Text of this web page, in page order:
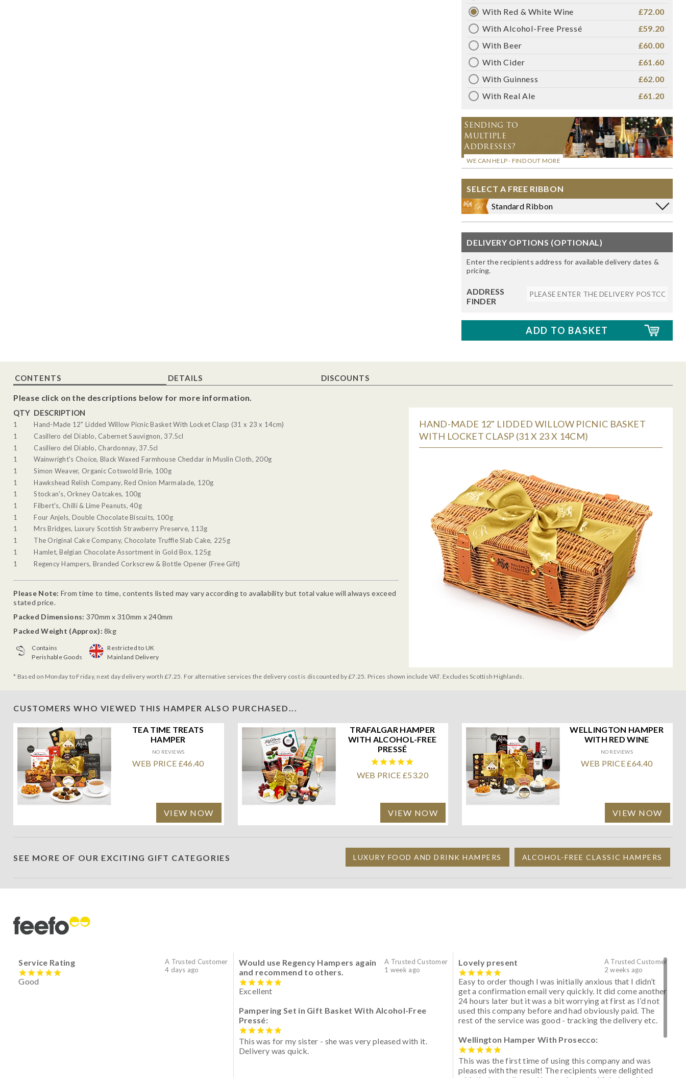
With Red & White Wine
£72.00
With Alcohol-Free Pressé
£59.20
With Beer
£60.00
With Cider
£61.60
With Guinness
£62.00
With Real Ale
£61.20
Sending to
Multiple
Addresses?
WE CAN HELP - FIND OUT MORE
SELECT A FREE RIBBON
Standard Ribbon
DELIVERY OPTIONS (OPTIONAL)
Enter the recipients address for available delivery dates &
pricing.
ADDRESS
FINDER
CONTENTS DETAILS DISCOUNTS
Please click on the descriptions below for more information.
QTY DESCRIPTION
1
Hand-Made 12" Lidded Willow Picnic Basket With Locket Clasp (31 x 23 x 14cm)
1
Casillero del Diablo, Cabernet Sauvignon, 37.5cl
1
Casillero del Diablo, Chardonnay, 37.5cl
1
Wainwright's Choice, Black Waxed Farmhouse Cheddar in Muslin Cloth, 200g
1
Simon Weaver, Organic Cotswold Brie, 100g
1
Hawkshead Relish Company, Red Onion Marmalade, 120g
1
Stockan's, Orkney Oatcakes, 100g
1
Filbert's, Chilli & Lime Peanuts, 40g
1
Four Anjels, Double Chocolate Biscuits, 100g
1
Mrs Bridges, Luxury Scottish Strawberry Preserve, 113g
1
The Original Cake Company, Chocolate Truffle Slab Cake, 225g
1
Hamlet, Belgian Chocolate Assortment in Gold Box, 125g
1
Regency Hampers, Branded Corkscrew & Bottle Opener (Free Gift)
Please Note: From time to time, contents listed may vary according to availability but total value will always exceed
stated price.
Packed Dimensions: 370mm x 310mm x 240mm
Packed Weight (Approx): 8kg
Contains
Perishable Goods
Restricted to UK
Mainland Delivery
HAND-MADE 12" LIDDED WILLOW PICNIC BASKET
WITH LOCKET CLASP (31 X 23 X 14CM)
* Based on Monday to Friday, next day delivery worth £7.25. For alternative services the delivery cost is discounted by £7.25. Prices shown include VAT. Excludes Scottish Highlands.
CUSTOMERS WHO VIEWED THIS HAMPER ALSO PURCHASED...
TEA TIME TREATS
HAMPER
NO REVIEWS
WEB PRICE £46.40
VIEW NOW
TRAFALGAR HAMPER
WITH ALCOHOL-FREE
PRESSÉ
WEB PRICE £53.20
VIEW NOW
WELLINGTON HAMPER
WITH RED WINE
NO REVIEWS
WEB PRICE £64.40
VIEW NOW
SEE MORE OF OUR EXCITING GIFT CATEGORIES LUXURY FOOD AND DRINK HAMPERS ALCOHOL-FREE CLASSIC HAMPERS
A Trusted Customer
4 days ago
Service Rating
Good
A Trusted Customer
1 week ago
Would use Regency Hampers again
and recommend to others.
Excellent
Pampering Set in Gift Basket With Alcohol-Free
Pressé:
This was for my sister - she was very pleased with it.
Delivery was quick.
A Trusted Customer
2 weeks ago
Lovely present
Easy to order though I was initially anxious that I didn’t
get a confirmation email very quickly. It did come another
24 hours later but it was a bit worrying at first as I’d not
used this company before and had obviously paid. The
rest of the service was good - tracking the delivery etc.
Wellington Hamper With Prosecco:
This was the first time of using this company and was
pleased with the result! The recipients were delighted